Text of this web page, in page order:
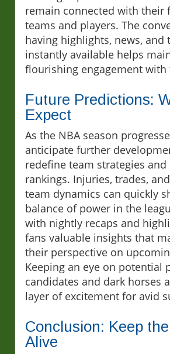
remain connected with their
teams and players. The
having highlights, news, and
instantly available helps
flourishing engagement with
Future Predictions:
Expect
As the NBA season
anticipate further
redefine team strategies and
rankings. Injuries, trades,
team dynamics can quickly
balance of power in the
with nightly recaps and
fans valuable insights that
their perspective on
Keeping an eye on potential
candidates and dark horses
layer of excitement for avid
Conclusion: Keep
Alive